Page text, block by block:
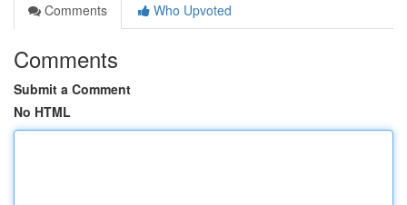
Comments
Who Upvoted
Comments
Submit a Comment
No HTML